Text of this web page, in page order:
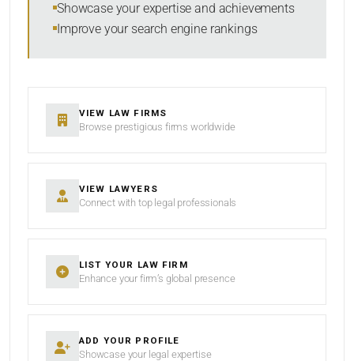
Showcase your expertise and achievements
Improve your search engine rankings
VIEW LAW FIRMS
Browse prestigious firms worldwide
VIEW LAWYERS
Connect with top legal professionals
LIST YOUR LAW FIRM
Enhance your firm’s global presence
ADD YOUR PROFILE
Showcase your legal expertise